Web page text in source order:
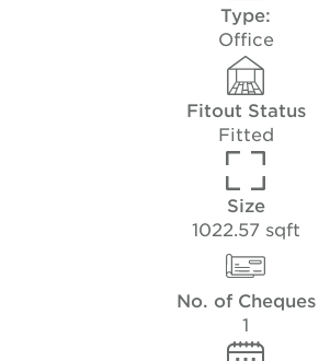
Type:
Office
Fitout Status
Fitted
Size
1022.57 sqft
No. of Cheques
1